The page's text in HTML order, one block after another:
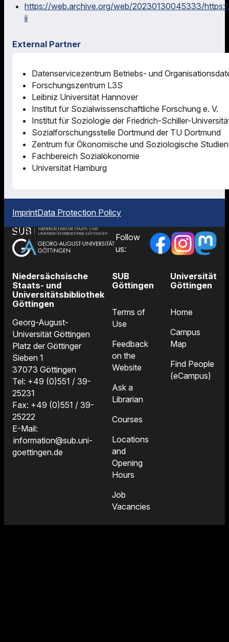
https://web.archive.org/web/20230130045333/
ii
External Partner
Datenservicezentrum Betriebs- und
Forschungszentrum L3S
Leibniz Universität Hannover
Institut für Sozialwissenschaftliche Forschung e. V.
Institut für Soziologie der Friedrich-Schiller-
Sozialforschungsstelle Dortmund der TU Dortmund
Zentrum für Ökonomische und Soziologische Studien
Fachbereich Sozialökonomie
Universität Hamburg
ImprintData Protection Policy
Follow
us:
Niedersächsische
Staats- und
Universitätsbibliothek
Göttingen
Georg-August-
Universität Göttingen
Platz der Göttinger
Sieben 1
37073 Göttingen
Tel: +49 (0)551 / 39-
25231
Fax: +49 (0)551 / 39-
25222
E-Mail:
information@sub.uni-
goettingen.de
SUB
Göttingen
Terms of
Use
Feedback
on the
Website
Ask a
Librarian
Courses
Locations
and
Opening
Hours
Job
Vacancies
Universität
Göttingen
Home
Campus
Map
Find People
(eCampus)